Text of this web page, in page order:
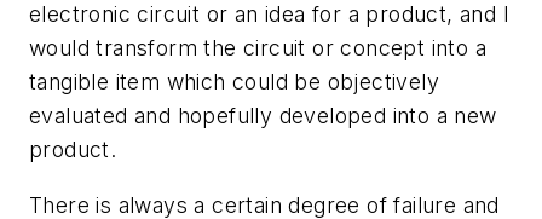
electronic circuit or an idea for a product, and I
would transform the circuit or concept into a
tangible item which could be objectively
evaluated and hopefully developed into a new
product.
There is always a certain degree of failure and